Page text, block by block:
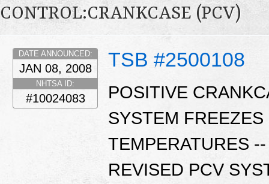
CONTROL:CRANKCASE (PCV)
TSB #2500108
DATE ANNOUNCED:
JAN 08, 2008
NHTSA ID:
#10024083
POSITIVE
SYSTEM
TEMPERATURES
REVISED PCV